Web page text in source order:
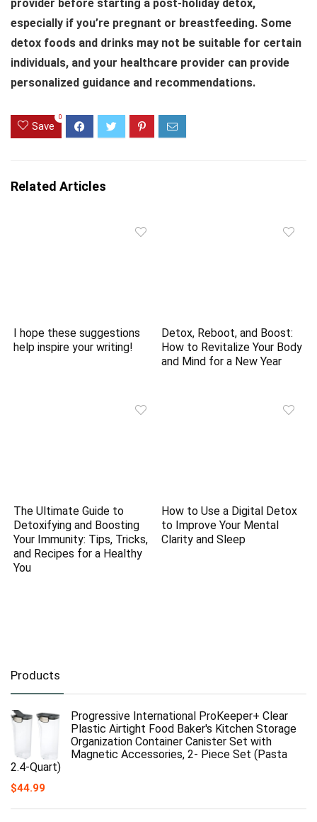
provider before starting a post-holiday detox,
especially if you’re pregnant or breastfeeding. Some
detox foods and drinks may not be suitable for certain
individuals, and your healthcare provider can provide
personalized guidance and recommendations.
Save
0
Related Articles
I hope these suggestions
help inspire your writing!
Detox, Reboot, and Boost:
How to Revitalize Your Body
and Mind for a New Year
The Ultimate Guide to
Detoxifying and Boosting
Your Immunity: Tips, Tricks,
and Recipes for a Healthy
You
How to Use a Digital Detox
to Improve Your Mental
Clarity and Sleep
Products
Progressive International ProKeeper+ Clear
Plastic Airtight Food Baker's Kitchen Storage
Organization Container Canister Set with
Magnetic Accessories, 2- Piece Set (Pasta
2.4-Quart)
$44.99